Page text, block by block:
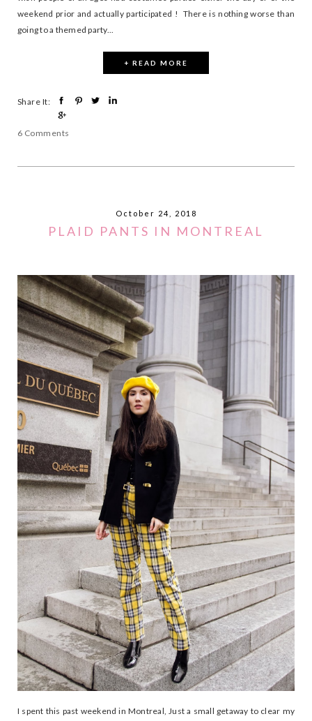
weekend prior and actually participated ! There is nothing worse than
going to a themed party...
+ READ MORE
Share It:
6 Comments
October 24, 2018
PLAID PANTS IN MONTREAL
I spent this past weekend in Montreal, Just a small getaway to clear my